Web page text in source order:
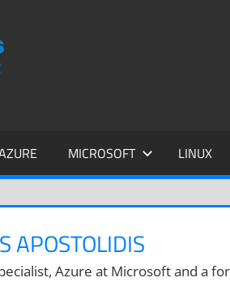
MICROSOFT LINUX
APOSTOLIDIS
Azure at Microsoft and a